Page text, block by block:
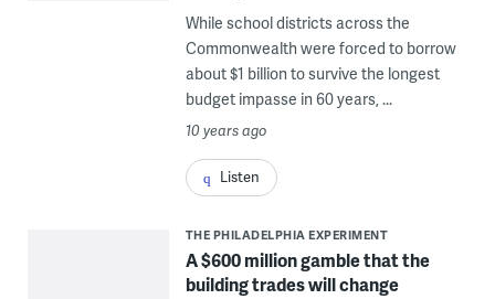
While school districts across the
Commonwealth were forced to borrow
about $1 billion to survive the longest
budget impasse in 60 years, ...
10 years ago
Listen
THE PHILADELPHIA EXPERIMENT
A $600 million gamble that the
building trades will change